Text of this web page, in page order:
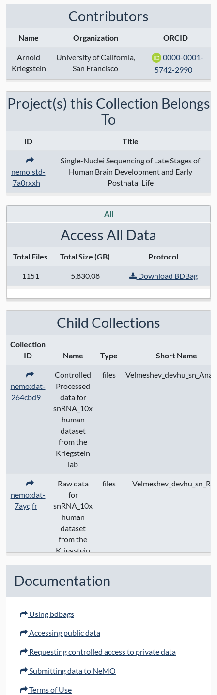
Techniques:10x chromium 3' v2
sequencing
Specimen Type:
Keywords:
Contact:Arnold Kriegstein
Grant Numbers:
URL Protocol:
Data Access:
restricted
Data License:Public data available under
CC BY 4.0; controlled access data subject
to data use certification
Contributors
Name Organization ORCID
Arnold
Kriegstein
University of California,
San Francisco
0000-0001-
5742-2990
Project(s) this Collection Belongs
To
ID Title
nemo:std-
7a0rxxh
Single-Nuclei Sequencing of Late Stages of
Human Brain Development and Early
Postnatal Life
All
Access All Data
Total Files Total Size (GB) Protocol
1151 5,830.08 Download BDBag
Child Collections
Collection
ID
Name Type Short Name
nemo:dat-
264cbd9
Controlled
Processed
data for
snRNA_10x
human
dataset
from the
Kriegstein
lab
files
nemo:dat-
7aycjfr
Raw data
for
snRNA_10x
human
dataset
from the
Kriegstein
files
Documentation
Using bdbags
Accessing public data
Requesting controlled access to private data
Submitting data to NeMO
Terms of Use